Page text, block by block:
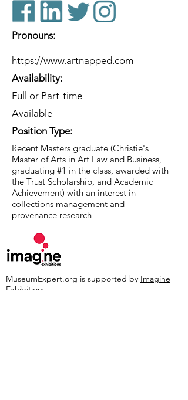
Pronouns:
https://www.artnapped.com
Availability:
Full or Part-time
Available
Position Type:
Recent Masters graduate (Christie's
Master of Arts in Art Law and Business,
graduating #1 in the class, awarded with
the Trust Scholarship, and Academic
Achievement) with an interest in
collections management and
provenance research
MuseumExpert.org is supported by Imagine
Exhibitions